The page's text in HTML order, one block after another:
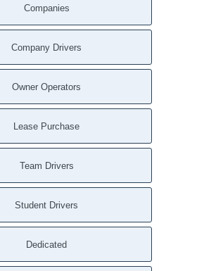
Companies
Company Drivers
Owner Operators
Lease Purchase
Team Drivers
Student Drivers
Dedicated